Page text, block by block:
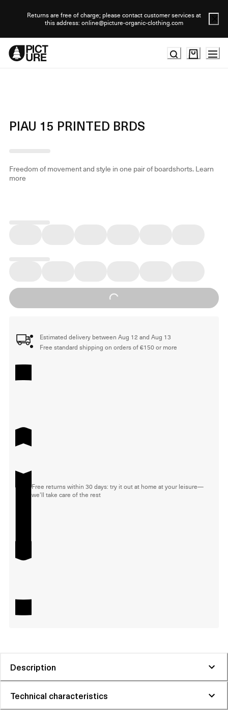
Returns are free of charge; please contact customer services at
this address: online@picture-organic-clothing.com
PIAU 15 PRINTED BRDS
Freedom of movement and style in one pair of boardshorts.Learn
more
Loading...
Estimated delivery between Aug 12 and Aug 13
Free standard shipping on orders of €150 or more
Free returns within 30 days: try it out at home at your leisure—
we'll take care of the rest
Description
Technical characteristics